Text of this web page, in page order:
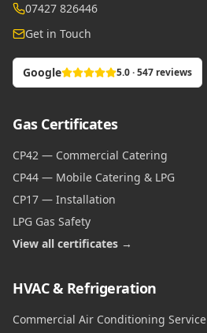
07427 826446
Get in Touch
Google 5.0 · 547 reviews
Gas Certificates
CP42 — Commercial Catering
CP44 — Mobile Catering & LPG
CP17 — Installation
LPG Gas Safety
View all certificates →
HVAC & Refrigeration
Commercial Air Conditioning Service